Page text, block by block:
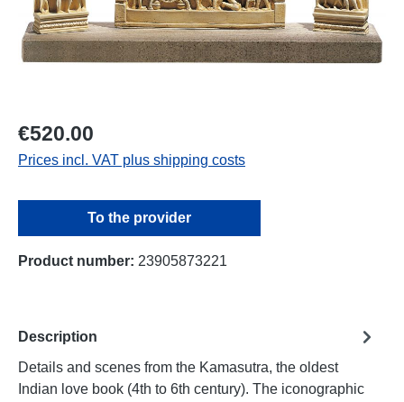
€520.00
Prices incl. VAT plus shipping costs
To the provider
Product number: 23905873221
Description
Details and scenes from the Kamasutra, the oldest
Indian love book (4th to 6th century). The iconographic